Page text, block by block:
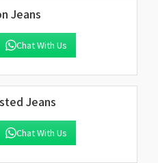
Jeans
Chat With Us
Jeans
Chat With Us